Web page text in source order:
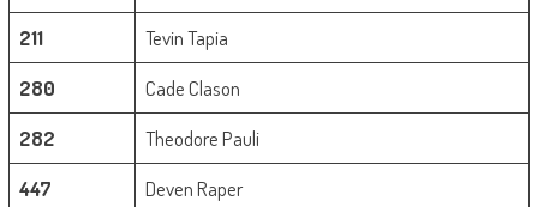
211
Tevin Tapia
280
Cade Clason
282
Theodore Pauli
447
Deven Raper